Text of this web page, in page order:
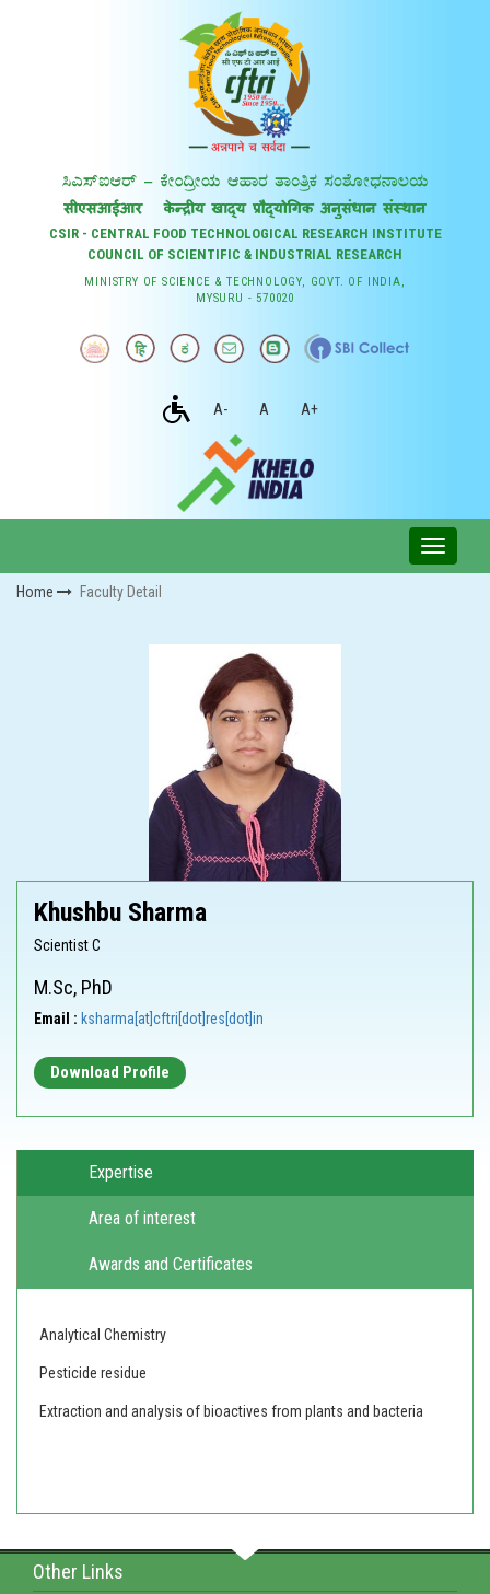
CSIR - CENTRAL FOOD TECHNOLOGICAL RESEARCH INSTITUTE
COUNCIL OF SCIENTIFIC & INDUSTRIAL RESEARCH
MINISTRY OF SCIENCE & TECHNOLOGY, GOVT. OF INDIA,
MYSURU - 570020
A- A A+
Home Faculty Detail
Khushbu Sharma
Scientist C
M.Sc, PhD
Email : ksharma[at]cftri[dot]res[dot]in
Download Profile
Expertise
Area of interest
Awards and Certificates
Analytical Chemistry
Pesticide residue
Extraction and analysis of bioactives from plants and bacteria
Other Links